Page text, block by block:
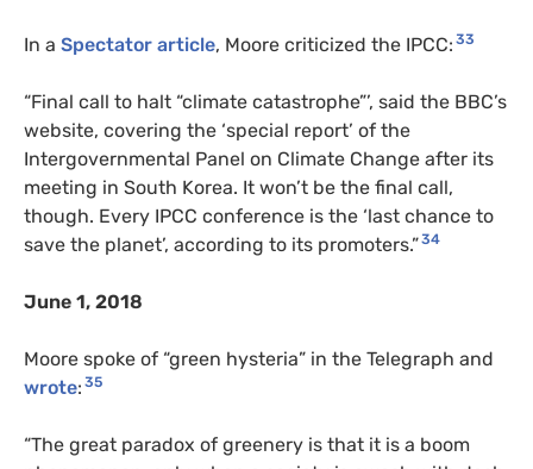
In a Spectator article, Moore criticized the IPCC: 33
“Final call to halt “climate catastrophe”’, said the BBC’s
website, covering the ‘special report’ of the
Intergovernmental Panel on Climate Change after its
meeting in South Korea. It won’t be the final call,
though. Every IPCC conference is the ‘last chance to
save the planet’, according to its promoters.”34
June 1, 2018
Moore spoke of “green hysteria” in the Telegraph and
wrote: 35
“The great paradox of greenery is that it is a boom